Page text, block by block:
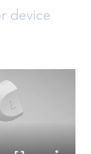
device